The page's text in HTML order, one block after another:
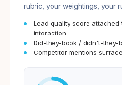
rubric, your weightings, your
Lead quality score
interaction
Did-they-book / didn't-they-
Competitor mentions